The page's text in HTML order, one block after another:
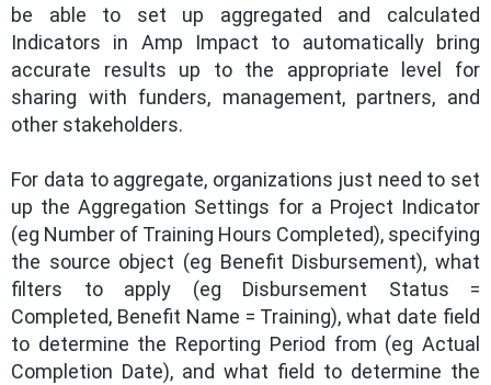
be able to set up aggregated and calculated
Indicators in Amp Impact to automatically bring
accurate results up to the appropriate level for
sharing with funders, management, partners, and
other stakeholders.
For data to aggregate, organizations just need to set
up the Aggregation Settings for a Project Indicator
(eg Number of Training Hours Completed), specifying
the source object (eg Benefit Disbursement), what
filters to apply (eg Disbursement Status =
Completed, Benefit Name = Training), what date field
to determine the Reporting Period from (eg Actual
Completion Date), and what field to determine the